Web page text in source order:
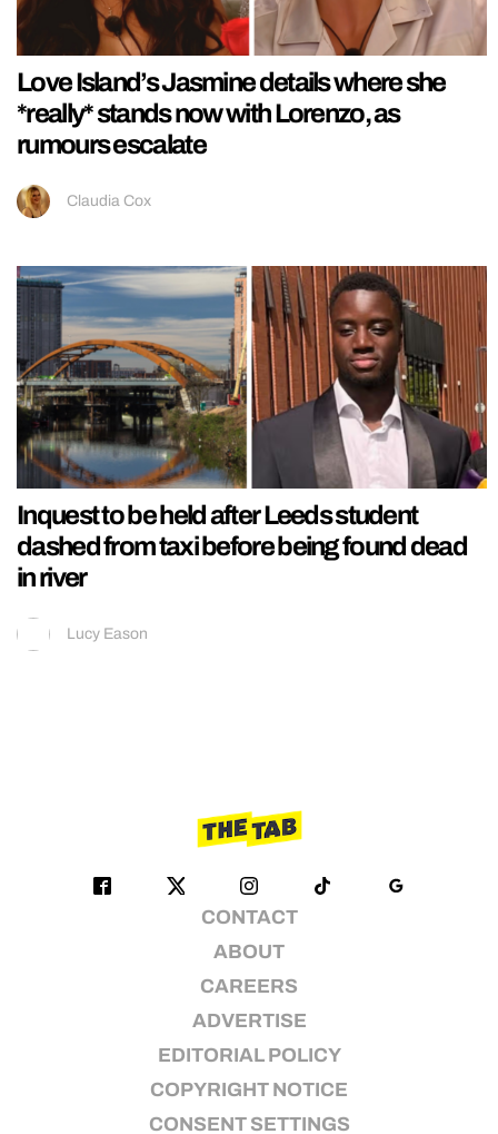
Love Island’s Jasmine details where she
*really* stands now with Lorenzo, as
rumours escalate
Claudia Cox
Inquest to be held after Leeds student
dashed from taxi before being found dead
in river
Lucy Eason
CONTACT
ABOUT
CAREERS
ADVERTISE
EDITORIAL POLICY
COPYRIGHT NOTICE
CONSENT SETTINGS